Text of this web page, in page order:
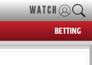
WATCH
BETTING